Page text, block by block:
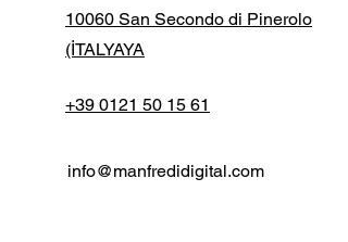
10060 San Secondo di Pinerolo
(İTALYAYA
+39 0121 50 15 61
info@manfredidigital.com